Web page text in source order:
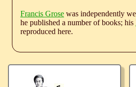
Francis Grose was independently
he published a number of books; his
reproduced here.